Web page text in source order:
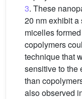
3. These
20 nm exhibit
micelles
copolymers
technique that
sensitive to the
than
also observed